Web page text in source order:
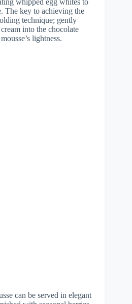
whipped egg whites to
The key to achieving the
technique; gently
into the chocolate
lightness.
can be served in elegant